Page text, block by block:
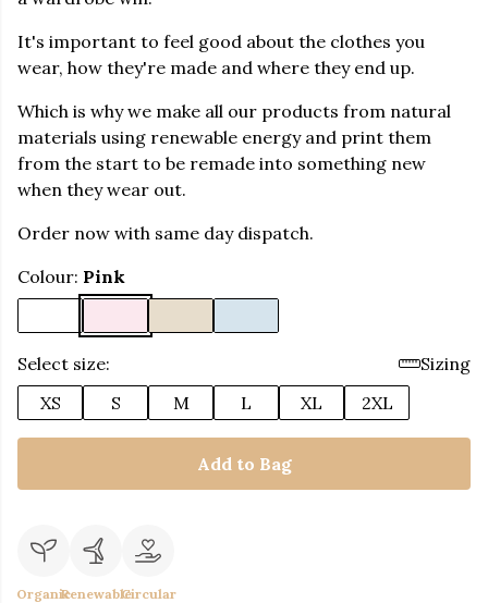
It's important to feel good about the clothes you
wear, how they're made and where they end up.
Which is why we make all our products from natural
materials using renewable energy and print them
from the start to be remade into something new
when they wear out.
Order now with same day dispatch.
Colour: Pink
Select size:
Sizing
XS
S M L XL 2XL
Add to Bag
OrganicRenewableCircular